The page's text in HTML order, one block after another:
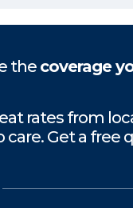
the coverage
rates from
care. Get a free